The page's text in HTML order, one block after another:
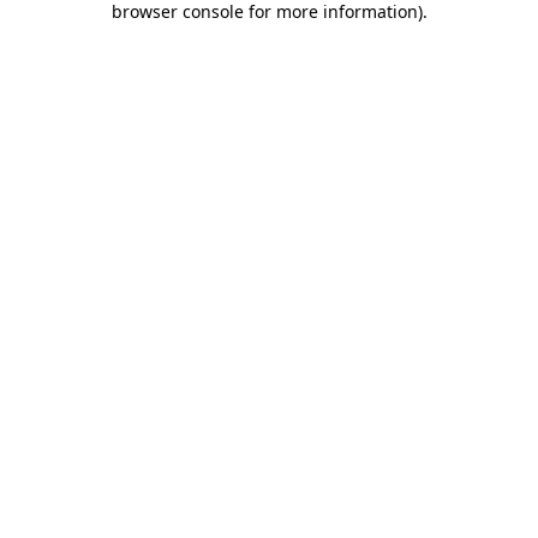
browser console for more information).